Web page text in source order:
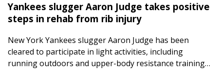
Yankees slugger Aaron Judge takes positive
steps in rehab from rib injury
New York Yankees slugger Aaron Judge has been
cleared to participate in light activities, including
running outdoors and upper-body resistance training,